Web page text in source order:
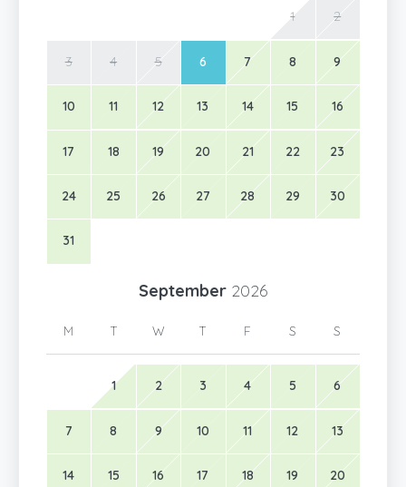
1 2
3 4 5 6 7 8 9
10 11 12 13 14 15 16
17 18 19 20 21 22 23
24 25 26 27 28 29 30
31
September 2026
M T W T F S S
1 2 3 4 5 6
7 8 9 10 11 12 13
14 15 16 17 18 19 20